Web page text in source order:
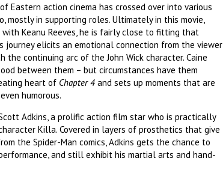
Eastern action cinema has crossed over into various
mostly in supporting roles. Ultimately in this movie,
Keanu Reeves, he is fairly close to fitting that
journey elicits an emotional connection from the viewer
continuing arc of the John Wick character. Caine
between them – but circumstances have them
heart of Chapter 4 and sets up moments that are
humorous.
Adkins, a prolific action film star who is practically
Killa. Covered in layers of prosthetics that give
the Spider-Man comics, Adkins gets the chance to
and still exhibit his martial arts and hand-